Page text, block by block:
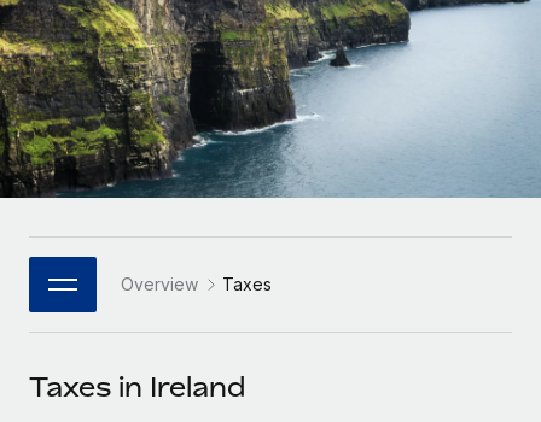
INFRASTRUCTURE
Remote Embedded
Seamlessly integrate HR into workflows
Platform
Built-in core HR functions for your team
Connect New
Connect any AI tool to Remote using our MCP
Agile global HR & payroll solutions for growing
companies
Mid-market
Expand teams with tailored HR solutions
Enterprise
Global HR for large businesses
PARTNER WITH US
Become a Partner
LEARN WITH REMOTE
Research & Guides
Case studies
HR Glossary
Job Description Library
Deutsch
Español
Italiano
日本語
한국어
中文（简体）
Overview Taxes
Taxes in Ireland